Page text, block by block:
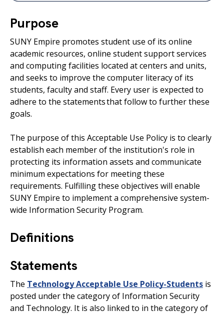
Purpose
SUNY Empire promotes student use of its online
academic resources, online student support services
and computing facilities located at centers and units,
and seeks to improve the computer literacy of its
students, faculty and staff. Every user is expected to
adhere to the statements that follow to further these
goals.
The purpose of this Acceptable Use Policy is to clearly
establish each member of the institution's role in
protecting its information assets and communicate
minimum expectations for meeting these
requirements. Fulfilling these objectives will enable
SUNY Empire to implement a comprehensive system-
wide Information Security Program.
Definitions
Statements
The Technology Acceptable Use Policy-Students is
posted under the category of Information Security
and Technology. It is also linked to in the category of